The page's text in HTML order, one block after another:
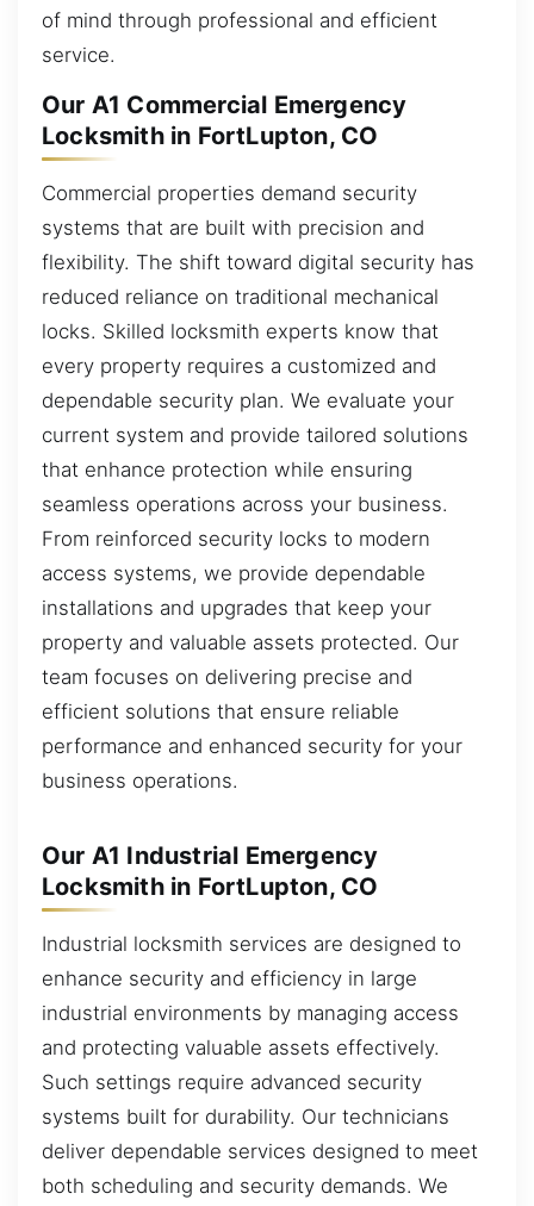
of mind through professional and efficient
service.
Our A1 Commercial Emergency
Locksmith in FortLupton, CO
Commercial properties demand security
systems that are built with precision and
flexibility. The shift toward digital security has
reduced reliance on traditional mechanical
locks. Skilled locksmith experts know that
every property requires a customized and
dependable security plan. We evaluate your
current system and provide tailored solutions
that enhance protection while ensuring
seamless operations across your business.
From reinforced security locks to modern
access systems, we provide dependable
installations and upgrades that keep your
property and valuable assets protected. Our
team focuses on delivering precise and
efficient solutions that ensure reliable
performance and enhanced security for your
business operations.
Our A1 Industrial Emergency
Locksmith in FortLupton, CO
Industrial locksmith services are designed to
enhance security and efficiency in large
industrial environments by managing access
and protecting valuable assets effectively.
Such settings require advanced security
systems built for durability. Our technicians
deliver dependable services designed to meet
both scheduling and security demands. We